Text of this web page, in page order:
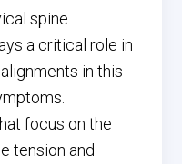
spine
a critical role in
in this
focus on the
tension and